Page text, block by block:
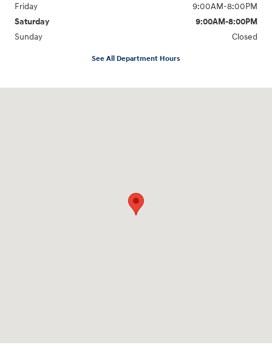
Friday
9:00AM-8:00PM
Saturday
9:00AM-8:00PM
Sunday
Closed
See All Department Hours